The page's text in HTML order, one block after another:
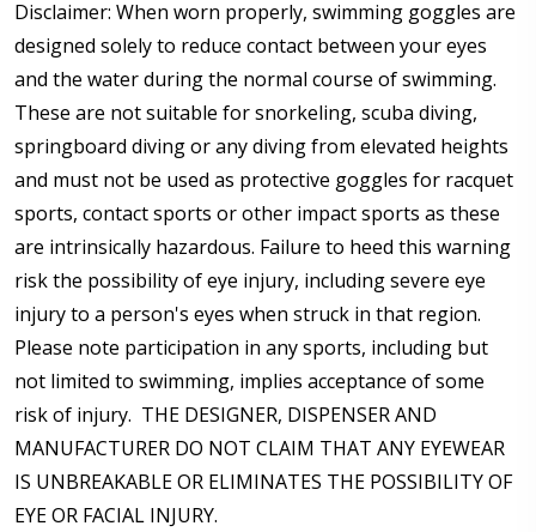
Disclaimer: When worn properly, swimming goggles are
designed solely to reduce contact between your eyes
and the water during the normal course of swimming.
These are not suitable for snorkeling, scuba diving,
springboard diving or any diving from elevated heights
and must not be used as protective goggles for racquet
sports, contact sports or other impact sports as these
are intrinsically hazardous. Failure to heed this warning
risk the possibility of eye injury, including severe eye
injury to a person's eyes when struck in that region.
Please note participation in any sports, including but
not limited to swimming, implies acceptance of some
risk of injury. THE DESIGNER, DISPENSER AND
MANUFACTURER DO NOT CLAIM THAT ANY EYEWEAR
IS UNBREAKABLE OR ELIMINATES THE POSSIBILITY OF
EYE OR FACIAL INJURY.